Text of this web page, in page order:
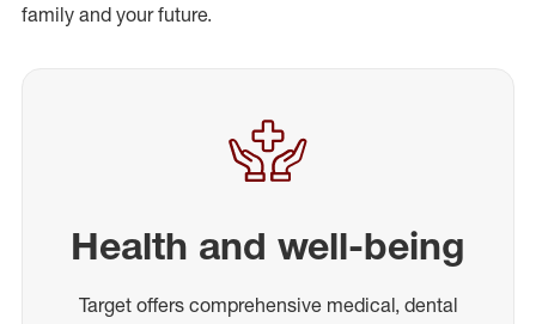
family and your future.
Health and well-being
Target offers comprehensive medical, dental